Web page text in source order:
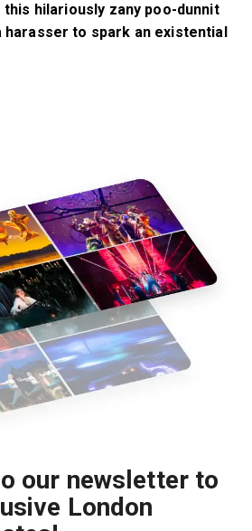
hilariously zany poo-dunnit
harasser to spark an existential
our newsletter to
London